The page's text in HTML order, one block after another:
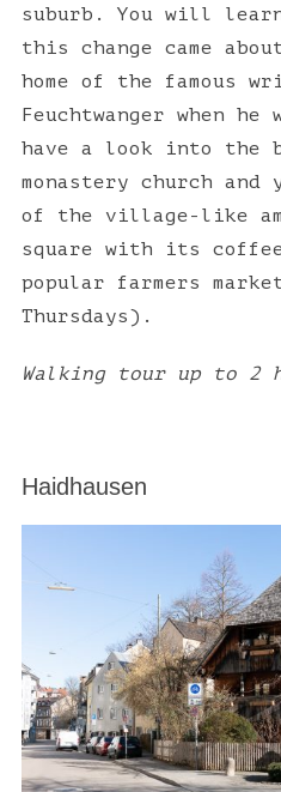
suburb. You will
this change came
home of the famous
Feuchtwanger when
have a look into the
monastery church
of the village-like
square with its
popular farmers
Thursdays).
Walking tour up to 2
Haidhausen
r
h